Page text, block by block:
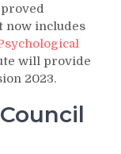
now includes
will provide
2023.